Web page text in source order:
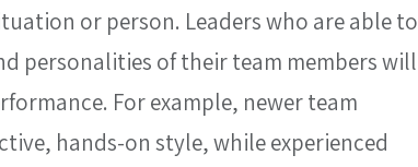
or person. Leaders who are able to
personalities of their team members will
For example, newer team
hands-on style, while experienced